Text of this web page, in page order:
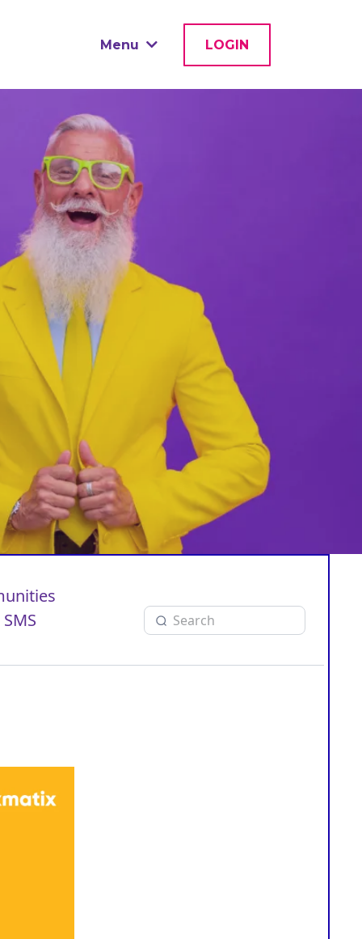
Menu LOGIN
SMS